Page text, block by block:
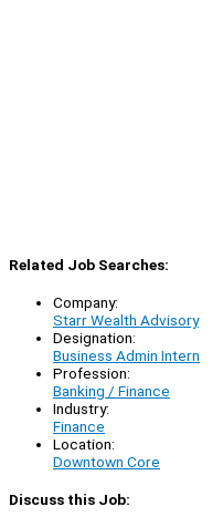
Related Job Searches:
Company:
Starr Wealth Advisory
Designation:
Business Admin Intern
Profession:
Banking / Finance
Industry:
Finance
Location:
Downtown Core
Discuss this Job: